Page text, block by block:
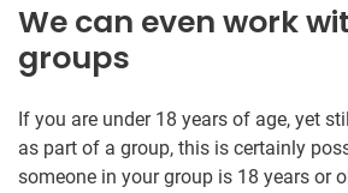
We can even work
groups
If you are under 18 years of age, yet
as part of a group, this is certainly
someone in your group is 18 years or